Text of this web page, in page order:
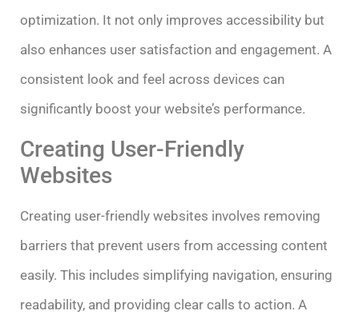
optimization. It not only improves accessibility but
also enhances user satisfaction and engagement. A
consistent look and feel across devices can
significantly boost your website’s performance.
Creating User-Friendly
Websites
Creating user-friendly websites involves removing
barriers that prevent users from accessing content
easily. This includes simplifying navigation, ensuring
readability, and providing clear calls to action. A